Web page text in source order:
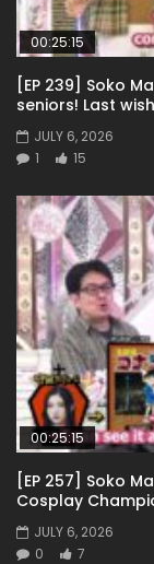
00:25:15
[EP 239] Soko
seniors! Last
JULY 6, 2026
1
15
00:25:15
[EP 257] Soko
Cosplay
JULY 6, 2026
0
7